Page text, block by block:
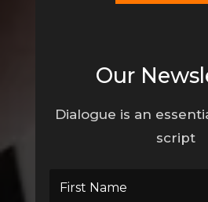
Our
Dialogue is an
script